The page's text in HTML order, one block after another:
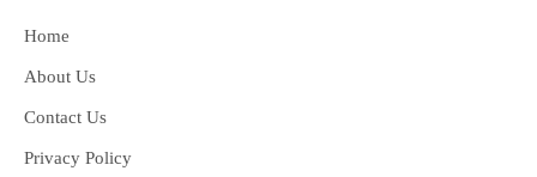
Home
About Us
Contact Us
Privacy Policy